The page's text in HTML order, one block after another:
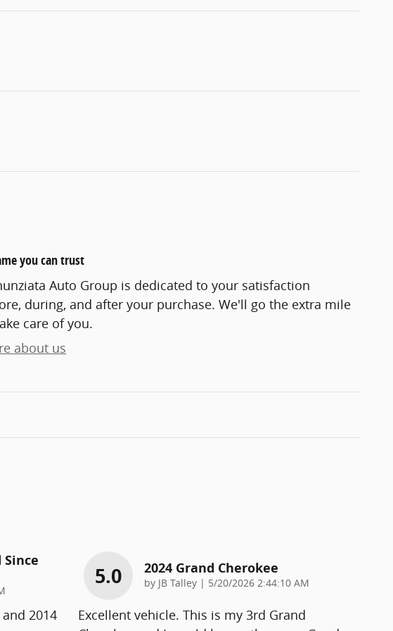
you can trust
Auto Group is dedicated to your satisfaction
during, and after your purchase. We'll go the extra mile
care of you.
about us
Since
2014
5.0 2024 Grand Cherokee
by JB Talley | on
5/20/2026 2:44:10 AM
Excellent vehicle. This is my 3rd Grand